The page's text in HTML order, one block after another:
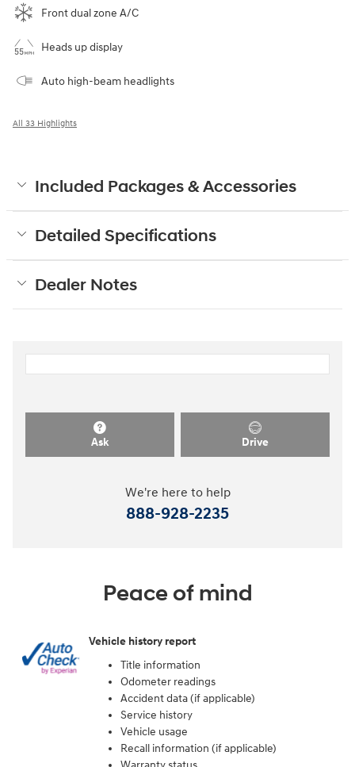
Front dual zone A/C
Heads up display
Auto high-beam headlights
All 33 Highlights
Included Packages & Accessories
Detailed Specifications
Dealer Notes
Ask Drive
We're here to help
888-928-2235
Peace of mind
Vehicle history report
Title information
Odometer readings
Accident data (if applicable)
Service history
Vehicle usage
Recall information (if applicable)